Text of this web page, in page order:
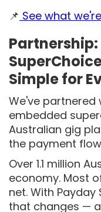
📌 See what
Simple for
We've partnered
embedded
Australian gig
the payment
Over 1.1 million
economy. Most
net. With Payday
that changes —